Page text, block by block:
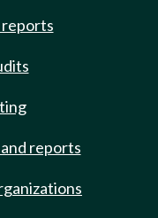
reports
reports